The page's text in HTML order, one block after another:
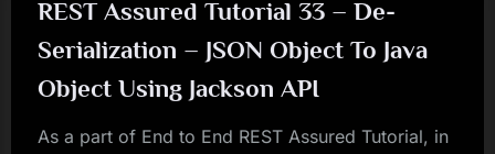
REST Assured Tutorial 33 – De-
Serialization – JSON Object To Java
Object Using Jackson API
As a part of End to End REST Assured Tutorial, in